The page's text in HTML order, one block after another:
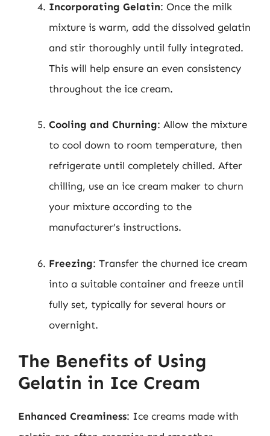
Incorporating Gelatin: Once the milk
mixture is warm, add the dissolved gelatin
and stir thoroughly until fully integrated.
This will help ensure an even consistency
throughout the ice cream.
Cooling and Churning: Allow the mixture
to cool down to room temperature, then
refrigerate until completely chilled. After
chilling, use an ice cream maker to churn
your mixture according to the
manufacturer’s instructions.
Freezing: Transfer the churned ice cream
into a suitable container and freeze until
fully set, typically for several hours or
overnight.
The Benefits of Using
Gelatin in Ice Cream
Enhanced Creaminess: Ice creams made with